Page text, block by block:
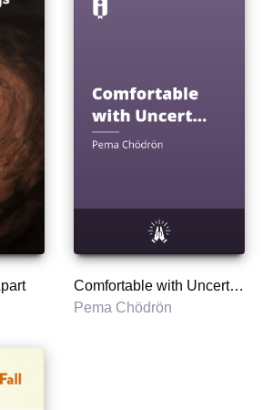
Comfortable with Uncertainty
Pema Chödrön